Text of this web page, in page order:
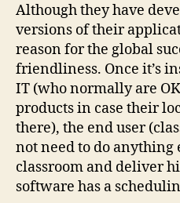
Although they have
versions of their
reason for the global
friendliness. Once it’s
IT (who normally are
products in case their
there), the end user
not need to do anything
classroom and deliver
software has a